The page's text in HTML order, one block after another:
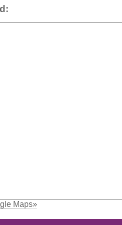
Maps»